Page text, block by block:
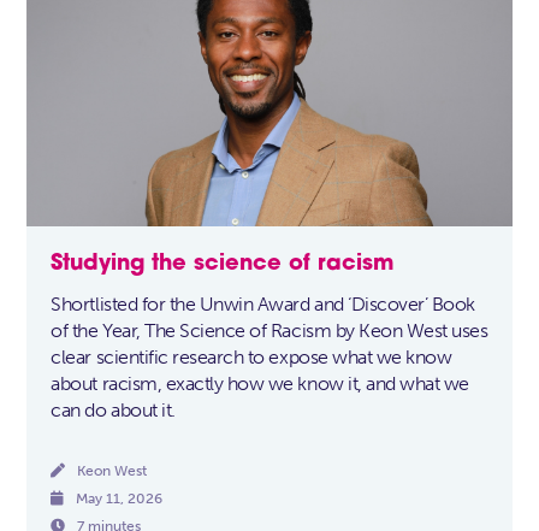
Studying the science of racism
Shortlisted for the Unwin Award and ‘Discover’ Book
of the Year, The Science of Racism by Keon West uses
clear scientific research to expose what we know
about racism, exactly how we know it, and what we
can do about it.
 Keon West
 May 11, 2026
 7 minutes